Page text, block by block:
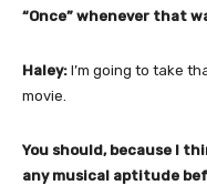
“Once” whenever that
Haley: I’m going to take
movie.
You should, because I
any musical aptitude